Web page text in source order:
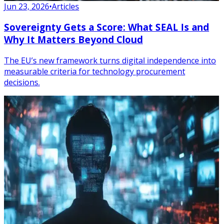
Jun 23, 2026•Articles
Sovereignty Gets a Score: What SEAL Is and
Why It Matters Beyond Cloud
The EU’s new framework turns digital independence into
measurable criteria for technology procurement
decisions.